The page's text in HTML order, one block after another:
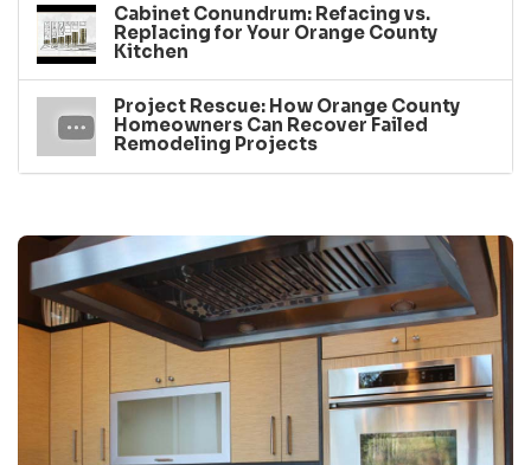
Cabinet Conundrum: Refacing vs.
Replacing for Your Orange County
Kitchen
Project Rescue: How Orange County
Homeowners Can Recover Failed
Remodeling Projects